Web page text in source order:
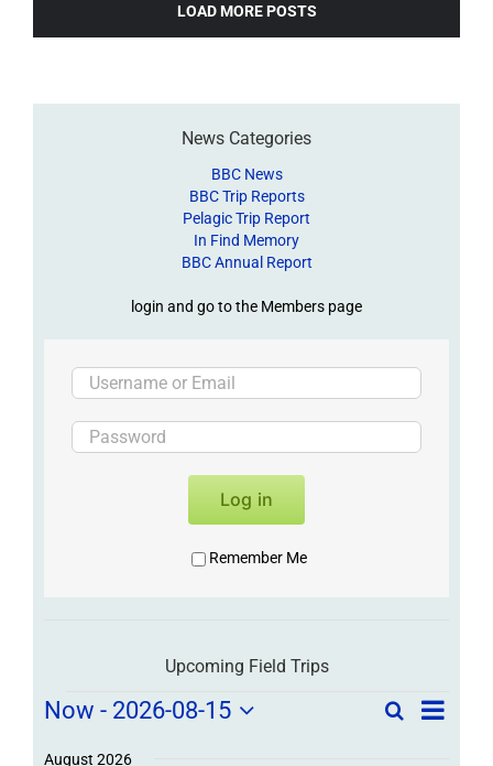
LOAD MORE POSTS
News Categories
BBC News
BBC Trip Reports
Pelagic Trip Report
In Find Memory
BBC Annual Report
login and go to the Members page
Log in
Remember Me
Upcoming Field Trips
Field
Field
SearchField
List
Now - 2026-08-15
August 2026